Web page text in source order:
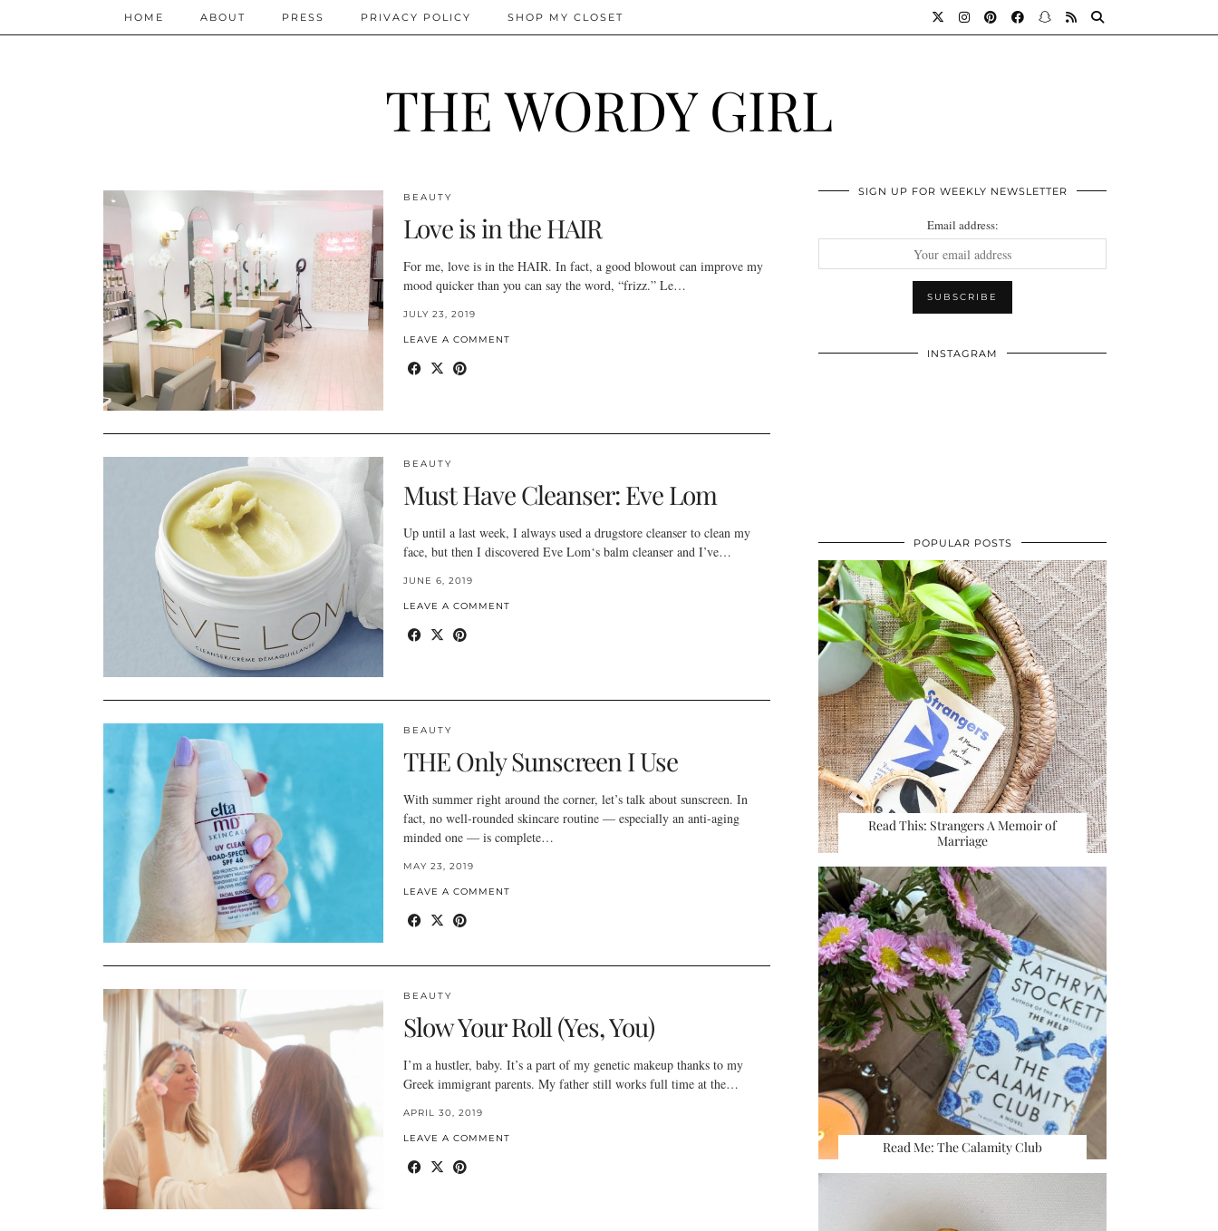
THE WORDY GIRL
HOME ABOUT PRESS PRIVACY POLICY SHOP MY CLOSET
BEAUTY
Love is in the HAIR
For me, love is in the HAIR. In fact, a good blowout can improve my
mood quicker than you can say the word, “frizz.” Le…
JULY 23, 2019
LEAVE A COMMENT
BEAUTY
Must Have Cleanser: Eve Lom
Up until a last week, I always used a drugstore cleanser to clean my
face, but then I discovered Eve Lom‘s balm cleanser and I’ve…
JUNE 6, 2019
LEAVE A COMMENT
BEAUTY
THE Only Sunscreen I Use
With summer right around the corner, let’s talk about sunscreen. In
fact, no well-rounded skincare routine — especially an anti-aging
minded one — is complete…
MAY 23, 2019
LEAVE A COMMENT
BEAUTY
Slow Your Roll (Yes, You)
I’m a hustler, baby. It’s a part of my genetic makeup thanks to my
Greek immigrant parents. My father still works full time at the…
APRIL 30, 2019
LEAVE A COMMENT
SIGN UP FOR WEEKLY NEWSLETTER
Email address:
INSTAGRAM
POPULAR POSTS
Read This: Strangers A Memoir of
Marriage
Read Me: The Calamity Club